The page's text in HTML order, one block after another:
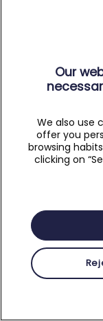
Our
We also use
offer you
browsing
clicking on